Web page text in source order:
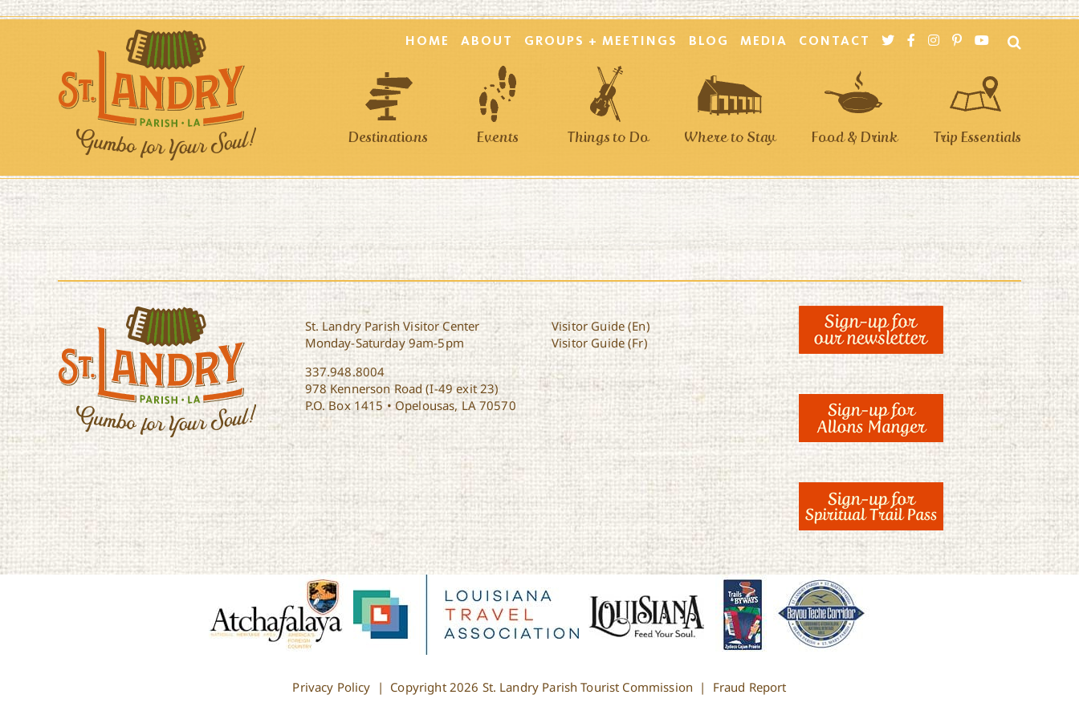
Skip
to
HOME ABOUT GROUPS + MEETINGS BLOG MEDIA CONTACT
Destinations Events Things to Do Where to Stay Food & Drink Trip Essentials
St. Landry Parish Visitor Center
Monday-Saturday 9am-5pm
337.948.8004
978 Kennerson Road (I-49 exit 23)
P.O. Box 1415 • Opelousas, LA 70570
Visitor Guide (En)
Visitor Guide (Fr)
Privacy Policy | Copyright 2026 St. Landry Parish Tourist Commission | Fraud Report